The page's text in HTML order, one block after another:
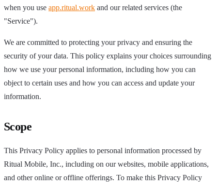
when you use app.ritual.work and our related services (the
"Service").
We are committed to protecting your privacy and ensuring the
security of your data. This policy explains your choices surrounding
how we use your personal information, including how you can
object to certain uses and how you can access and update your
information.
Scope
This Privacy Policy applies to personal information processed by
Ritual Mobile, Inc., including on our websites, mobile applications,
and other online or offline offerings. To make this Privacy Policy